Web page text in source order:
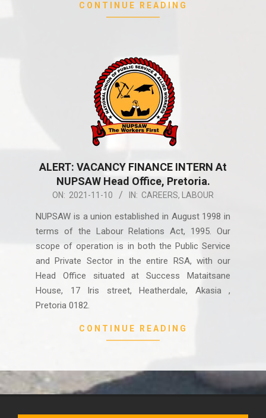
CONTINUE READING
ALERT: VACANCY FINANCE INTERN At
NUPSAW Head Office, Pretoria.
2021-ON: 2021-11-10 IN: CAREERS, LABOUR
NUPSAW is a union established in August 1998 in
terms of the Labour Relations Act, 1995. Our
scope of operation is in both the Public Service
and Private Sector in the entire RSA, with our
Head Office situated at Success Mataitsane
House, 17 Iris street, Heatherdale, Akasia ,
Pretoria 0182.
CONTINUE READING